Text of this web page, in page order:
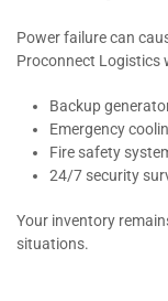
Power failure can
Proconnect Logistics
Backup
Emergency
Fire safety
24/7 security
Your inventory
situations.